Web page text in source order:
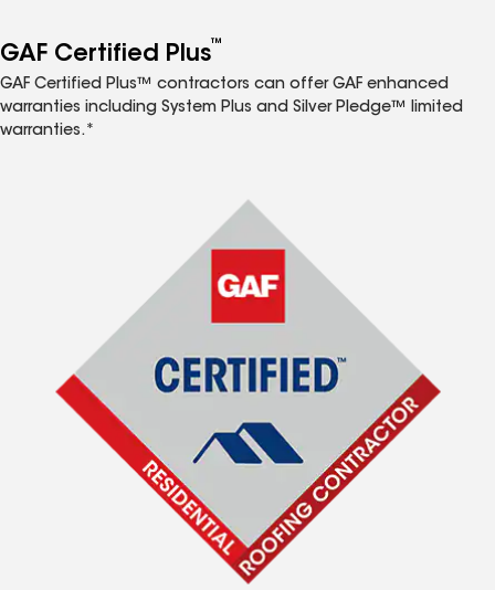
GAF Certified Plus™
GAF Certified Plus™ contractors can offer GAF enhanced
warranties including System Plus and Silver Pledge™ limited
warranties.*